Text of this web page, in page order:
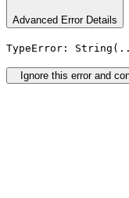
Advanced Error Details
TypeError:
Ignore this error and